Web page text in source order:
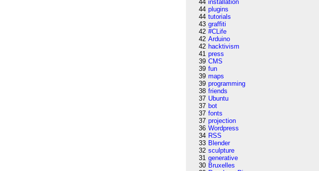
44 installation
44 plugins
44 tutorials
43 graffiti
42 #CLife
42 Arduino
42 hacktivism
41 press
39 CMS
39 fun
39 maps
39 programming
38 friends
37 Ubuntu
37 bot
37 fonts
37 projection
36 Wordpress
34 RSS
33 Blender
32 sculpture
31 generative
30 Bruxelles